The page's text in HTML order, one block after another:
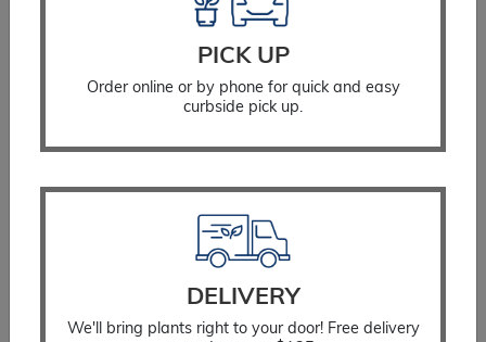
PICK UP
Order online or by phone for quick and easy
curbside pick up.
DELIVERY
We'll bring plants right to your door! Free delivery